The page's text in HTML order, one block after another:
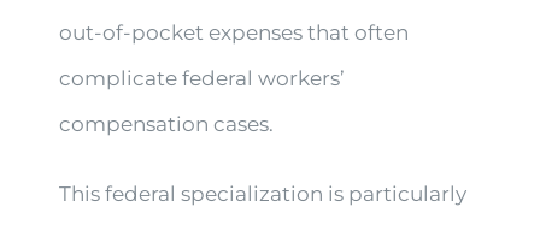
out-of-pocket expenses that often
complicate federal workers’
compensation cases.
This federal specialization is particularly